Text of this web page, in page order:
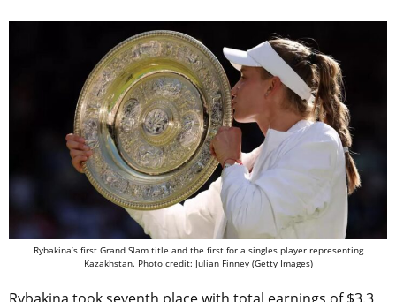
Rybakina’s first Grand Slam title and the first for a singles player representing
Kazakhstan. Photo credit: Julian Finney (Getty Images)